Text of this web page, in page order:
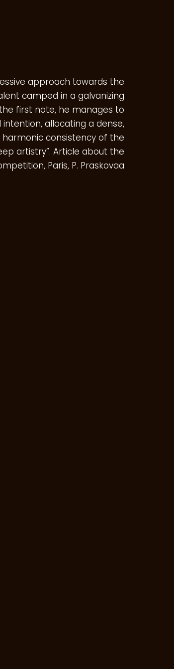
approach towards the
camped in a galvanizing
first note, he manages to
allocating a dense,
consistency of the
artistry”. Article about the
Paris, P. Praskovaa